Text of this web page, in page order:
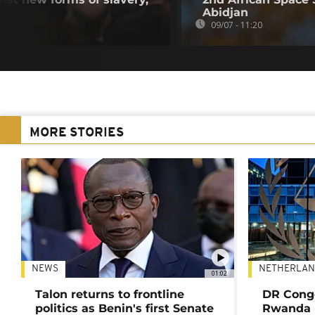
Abidjan
09/07 - 11:20
MORE STORIES
01:02
NEWS
Talon returns to frontline
politics as Benin's first Senate
DR
Rwanda